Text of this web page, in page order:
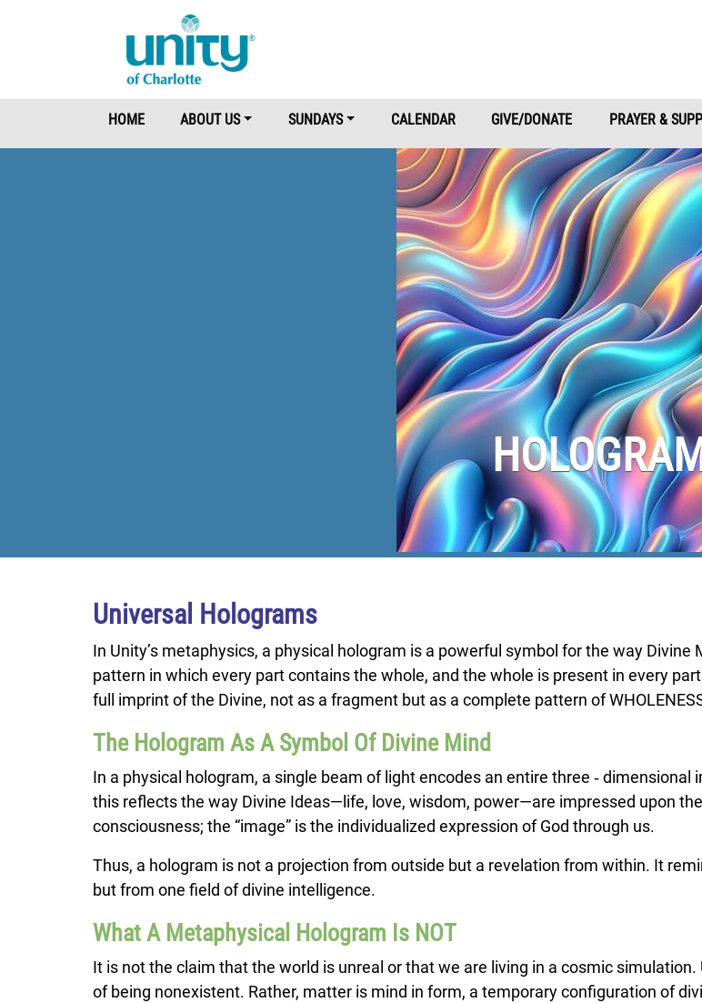
Main Menu
HOME ABOUT US SUNDAYS CALENDAR GIVE/DONATE PRAYER &
Universal Holograms
In Unity’s metaphysics, a physical hologram is a powerful symbol for the way
pattern in which every part contains the whole, and the whole is present in every
full imprint of the Divine, not as a fragment but as a complete pattern of
The Hologram As A Symbol Of Divine Mind
In a physical hologram, a single beam of light encodes an entire three ‑
this reflects the way Divine Ideas—life, love, wisdom, power—are impressed upon
consciousness; the “image” is the individualized expression of God through us.
Thus, a hologram is not a projection from outside but a revelation from within. It
but from one field of divine intelligence.
What A Metaphysical Hologram Is NOT
It is not the claim that the world is unreal or that we are living in a cosmic
of being nonexistent. Rather, matter is mind in form, a temporary configuration of